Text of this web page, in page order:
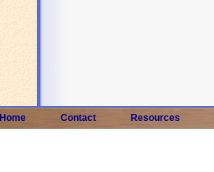
Home Contact Resources